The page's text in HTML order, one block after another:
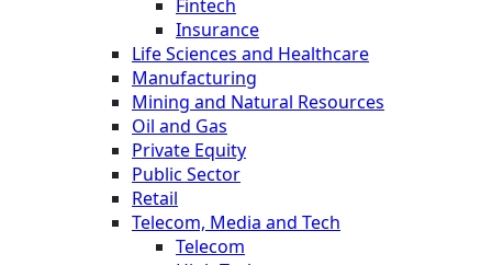
Fintech
Insurance
Life Sciences and Healthcare
Manufacturing
Mining and Natural Resources
Oil and Gas
Private Equity
Public Sector
Retail
Telecom, Media and Tech
Telecom